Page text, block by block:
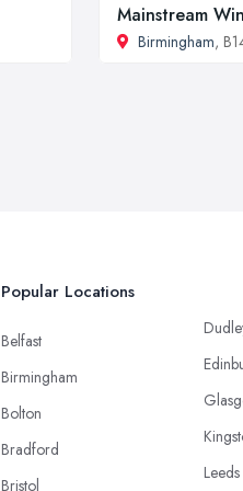
Mainstream
Birmingham,
Popular Locations
Belfast
Birmingham
Bolton
Bradford
Bristol
Leeds